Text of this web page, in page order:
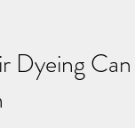
Dyeing Can